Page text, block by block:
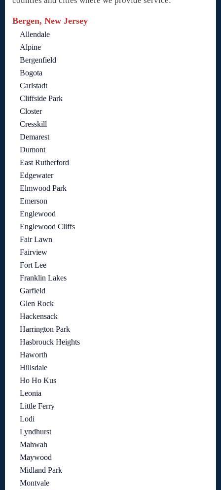
Bergen, New Jersey
Allendale
Alpine
Bergenfield
Bogota
Carlstadt
Cliffside Park
Closter
Cresskill
Demarest
Dumont
East Rutherford
Edgewater
Elmwood Park
Emerson
Englewood
Englewood Cliffs
Fair Lawn
Fairview
Fort Lee
Franklin Lakes
Garfield
Glen Rock
Hackensack
Harrington Park
Hasbrouck Heights
Haworth
Hillsdale
Ho Ho Kus
Leonia
Little Ferry
Lodi
Lyndhurst
Mahwah
Maywood
Midland Park
Montvale